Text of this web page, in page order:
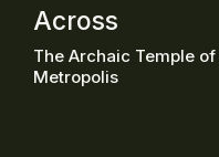
Across
The Archaic Temple
Metropolis